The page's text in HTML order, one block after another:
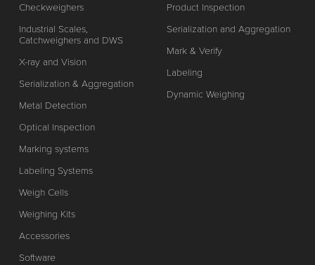
Checkweighers
Industrial Scales,
Catchweighers and DWS
X-ray and Vision
Serialization & Aggregation
Metal Detection
Optical Inspection
Marking systems
Labeling Systems
Weigh Cells
Weighing Kits
Accessories
Software
Product Inspection
Serialization and Aggregation
Mark & Verify
Labeling
Dynamic Weighing